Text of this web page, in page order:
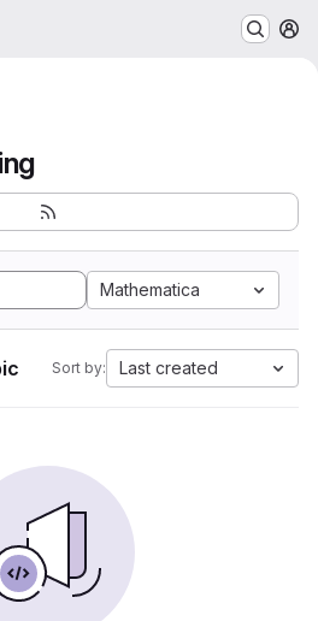
Mathematica
Sort by: Last created